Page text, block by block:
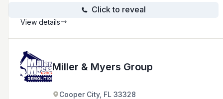
Click to reveal
View details
Miller & Myers Group
Cooper City, FL 33328